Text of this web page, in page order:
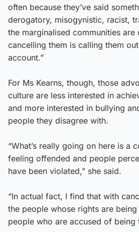
often because they’ve said
derogatory, misogynistic, racist,
the marginalised communities
cancelling them is calling them
account.”
For Ms Kearns, though, those
culture are less interested in
and more interested in bullying
people they disagree with.
“What’s really going on here is a
feeling offended and people
have been violated,” she said.
“In actual fact, I find that with
the people whose rights are
people who are accused of being